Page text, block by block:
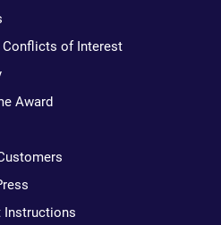
Conflicts of Interest
Award
Instructions